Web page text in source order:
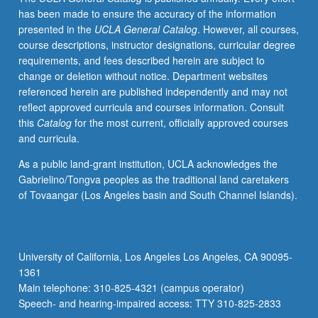
primarily
literature
surveys
or
library
research.
Proposal
to
be
in
consultation
with
juniors/seniors.
Department
majors
may…
has been made to ensure the accuracy of the information
presented in the UCLA General Catalog. However, all courses,
course descriptions, instructor designations, curricular degree
requirements, and fees described herein are subject to
change or deletion without notice. Department websites
referenced herein are published independently and may not
reflect approved curricula and courses information. Consult
this Catalogfor the most current, officially approved courses
and curricula.
As a public land-grant institution, UCLA acknowledges the
Gabrielino/Tongva peoples as the traditional land caretakers
of Tovaangar (Los Angeles basin and South Channel Islands).
University of California, Los Angeles Los Angeles, CA 90095-
1361
Main telephone: 310-825-4321 (campus operator)
Speech- and hearing-impaired access: TTY 310-825-2833